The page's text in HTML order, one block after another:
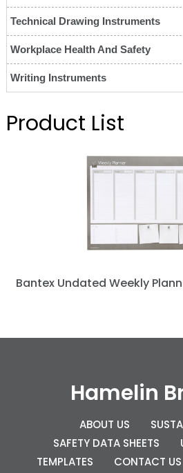
Technical Drawing Instruments
Workplace Health And Safety
Writing Instruments
Product List
Bantex Undated Weekly
Hamelin
ABOUT US
SAFETY DATA SHEETS
TEMPLATES
CONTACT US